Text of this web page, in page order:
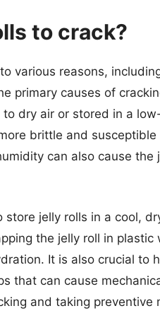
to crack?
various reasons,
primary causes of
dry air or stored in a
brittle and
can also cause
jelly rolls in a cool,
the jelly roll in plastic
It is also crucial to
that can cause
and taking preventive